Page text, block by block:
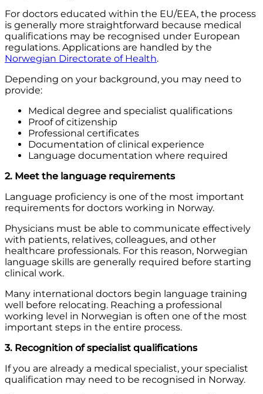
For doctors educated within the EU/EEA, the process
is generally more straightforward because medical
qualifications may be recognised under European
regulations. Applications are handled by the
Norwegian Directorate of Health.
Depending on your background, you may need to
provide:
Medical degree and specialist qualifications
Proof of citizenship
Professional certificates
Documentation of clinical experience
Language documentation where required
2. Meet the language requirements
Language proficiency is one of the most important
requirements for doctors working in Norway.
Physicians must be able to communicate effectively
with patients, relatives, colleagues, and other
healthcare professionals. For this reason, Norwegian
language skills are generally required before starting
clinical work.
Many international doctors begin language training
well before relocating. Reaching a professional
working level in Norwegian is often one of the most
important steps in the entire process.
3. Recognition of specialist qualifications
If you are already a medical specialist, your specialist
qualification may need to be recognised in Norway.